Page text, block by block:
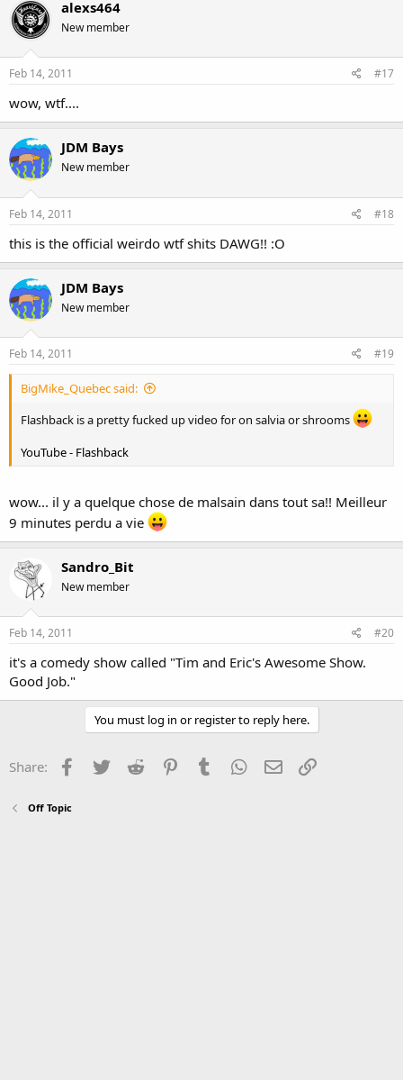
alexs464
New member
Feb 14, 2011 #17
wow, wtf....
JDM Bays
New member
Feb 14, 2011 #18
this is the official weirdo wtf shits DAWG!! :O
JDM Bays
New member
Feb 14, 2011 #19
BigMike_Quebec said:
Flashback is a pretty fucked up video for on salvia or shrooms
YouTube - Flashback
wow... il y a quelque chose de malsain dans tout sa!! Meilleur
9 minutes perdu a vie
Sandro_Bit
New member
Feb 14, 2011 #20
it's a comedy show called "Tim and Eric's Awesome Show.
Good Job."
You must log in or register to reply here.
Share: Facebook
Twitter Reddit PinterestTumblr WhatsApp
Email
Off Topic